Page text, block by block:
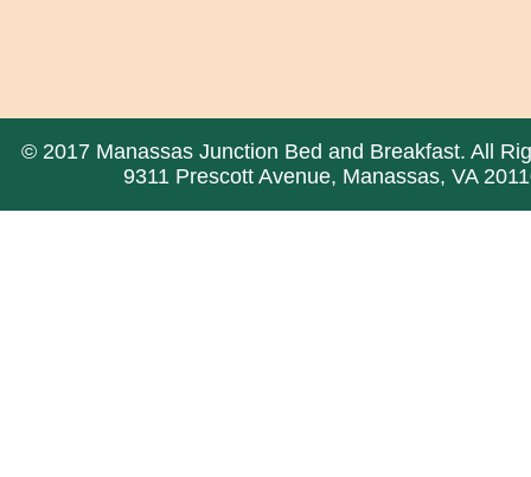
© 2017 Manassas Junction Bed and Breakfast. All
9311 Prescott Avenue, Manassas, VA